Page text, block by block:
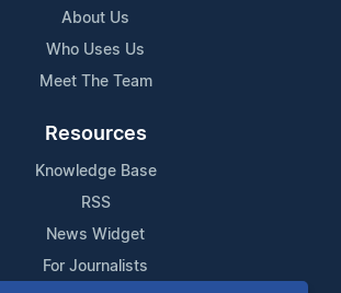
About Us
Who Uses Us
Meet The Team
Resources
Knowledge Base
RSS
News Widget
For Journalists